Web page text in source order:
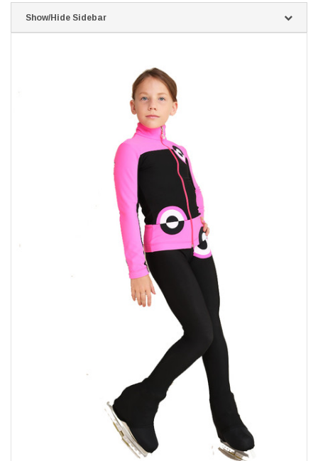
Show/Hide Sidebar